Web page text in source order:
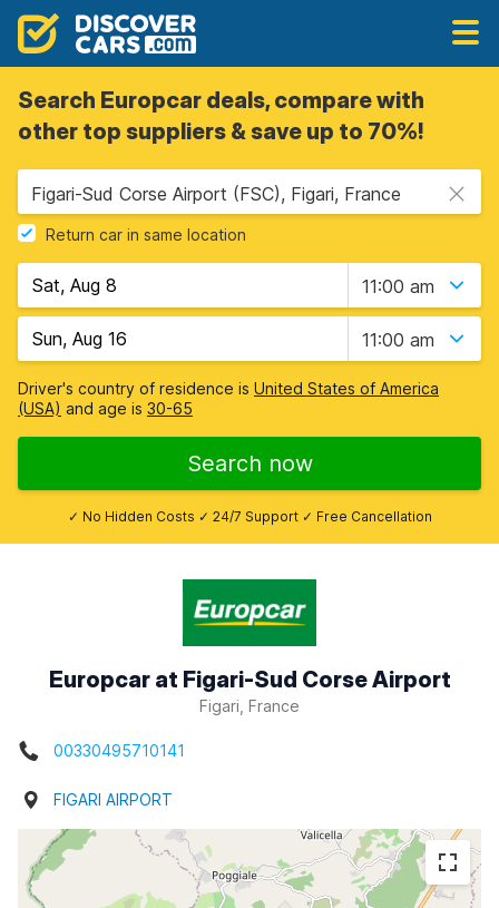
Search Europcar deals, compare with
other top suppliers & save up to 70%!
Figari-Sud Corse Airport (FSC), Figari, France
Return car in same location
11:00 am
11:00 am
Driver's country of residence is United States of America
(USA) and age is 30-65
Search now
✓ No Hidden Costs ✓ 24/7 Support ✓ Free Cancellation
Europcar at Figari-Sud Corse Airport
Figari, France
00330495710141
FIGARI AIRPORT